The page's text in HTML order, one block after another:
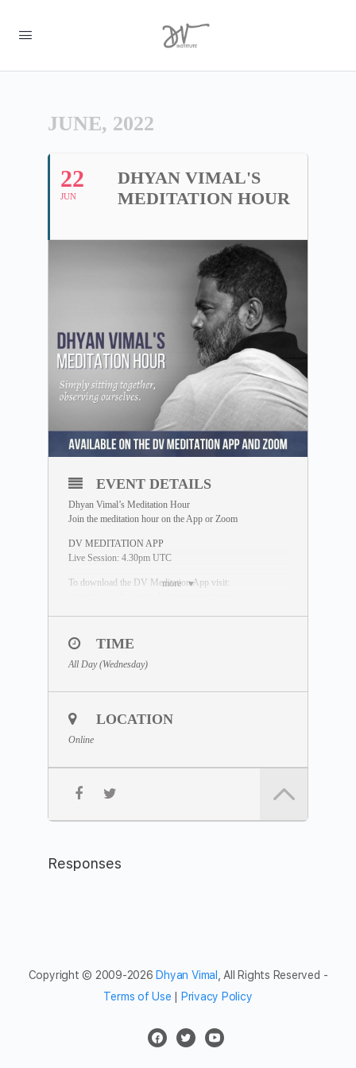
JUNE, 2022
22
JUN
DHYAN VIMAL'S
MEDITATION HOUR
more
EVENT DETAILS
Dhyan Vimal’s Meditation Hour
Join the meditation hour on the App or Zoom
DV MEDITATION APP
Live Session: 4.30pm UTC
To download the DV Meditation App visit:
ZOOM SESSION
Sessions and Timing
Session 2 – 12.30pm UTC
*Please join 5 minutes earlier to settle yourself in,
preferably with your camera on.
Meeting ID: 843 8090 0294
networks.
TIME
All Day (Wednesday)
LOCATION
Online
Responses
Copyright © 2009-2026 Dhyan Vimal , All Rights Reserved -
Terms of Use
Privacy Policy